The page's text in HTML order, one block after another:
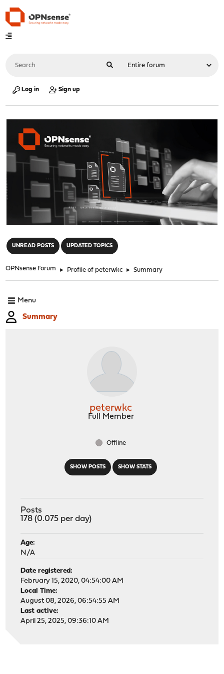
Log in Sign up
UNREAD POSTS UPDATED TOPICS
OPNsense Forum ► Profile of peterwkc ► Summary
Menu
Summary
SHOW POSTS SHOW STATS
peterwkc
Full Member
Offline
Posts
178 (0.075 per day)
Age:
N/A
Date registered:
February 15, 2020, 04:54:00 AM
Local Time:
August 08, 2026, 06:54:55 AM
Last active:
April 25, 2025, 09:36:10 AM